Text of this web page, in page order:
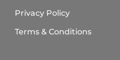
Privacy Policy
Terms & Conditions